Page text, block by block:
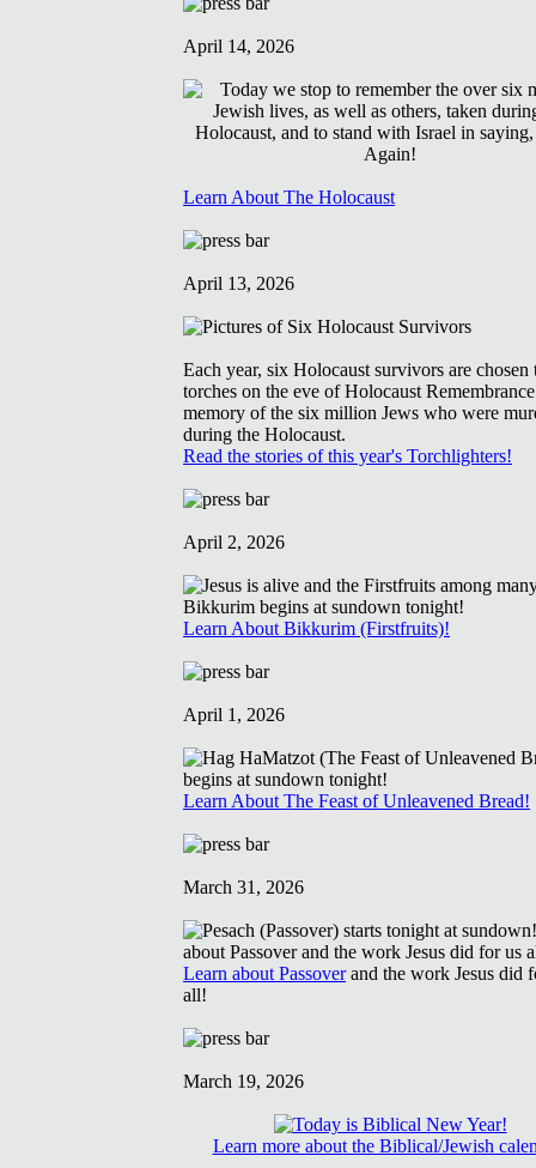
April 14, 2026
Learn About The Holocaust
April 13, 2026
Each year, six Holocaust survivors are chosen
torches on the eve of Holocaust
memory of the six million Jews who were
during the Holocaust.
Read the stories of this year's Torchlighters!
April 2, 2026
Learn About Bikkurim (Firstfruits)!
April 1, 2026
Learn About The Feast of Unleavened Bread!
March 31, 2026
Learn about Passoverand the work Jesus did
all!
March 19, 2026
Learn more about the Biblical/Jewish